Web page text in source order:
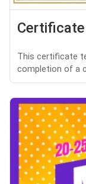
This certificate
completion of a